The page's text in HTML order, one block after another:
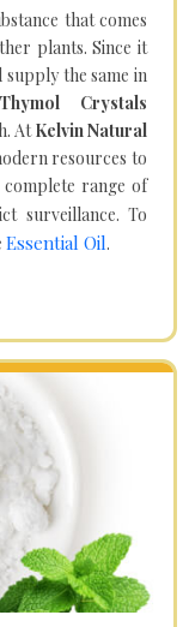
that comes
plants. Since it
supply the same in
Thymol Crystals
AtKelvin Natural
resources to
range of
surveillance. To
Essential Oil.